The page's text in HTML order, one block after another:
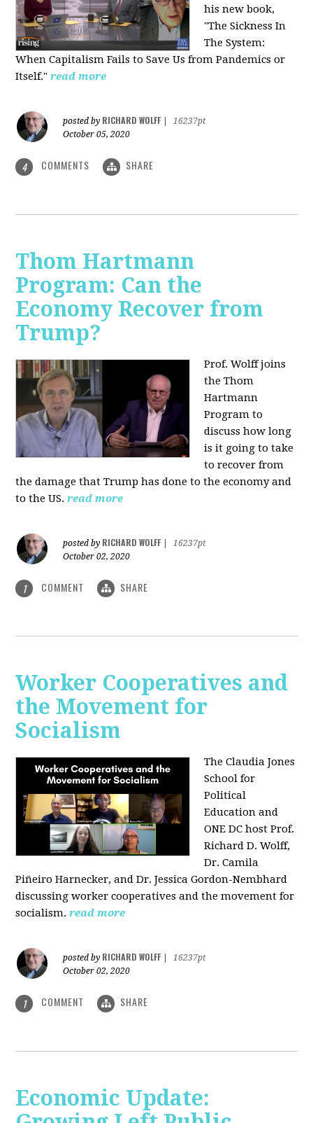
his new book,
"The Sickness In
The System:
When Capitalism Fails to Save Us from Pandemics or
Itself."read more
posted by RICHARD WOLFF
16237pt
October 05, 2020
4 COMMENTS SHARE
Thom Hartmann
Program: Can the
Economy Recover from
Trump?
Prof. Wolff joins
the Thom
Hartmann
Program to
discuss how long
is it going to take
to recover from
the damage that Trump has done to the economy and
to the US. read more
posted by RICHARD WOLFF
16237pt
October 02, 2020
1 COMMENT SHARE
Worker Cooperatives and
the Movement for
Socialism
The Claudia Jones
School for
Political
Education and
ONE DC host Prof.
Richard D. Wolff,
Dr. Camila
Piñeiro Harnecker, and Dr. Jessica Gordon-Nembhard
discussing worker cooperatives and the movement for
socialism. read more
posted by RICHARD WOLFF
16237pt
October 02, 2020
1 COMMENT SHARE
Economic Update: